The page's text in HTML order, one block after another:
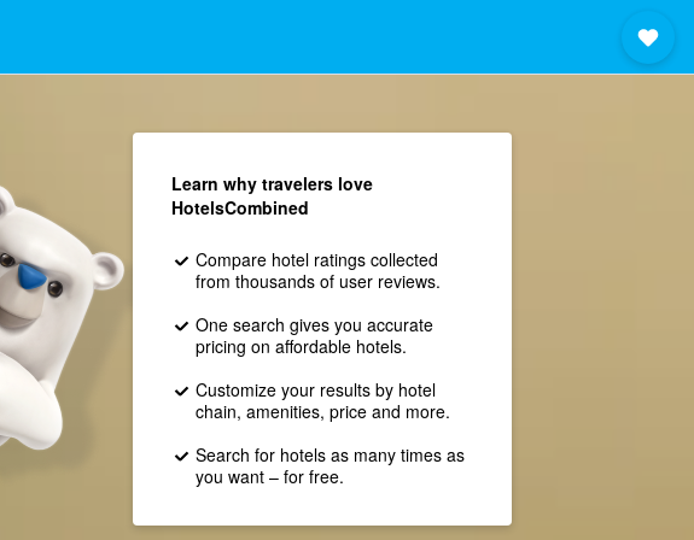
Learn why travelers love
HotelsCombined
Compare hotel ratings collected
from thousands of user reviews.
One search gives you accurate
pricing on affordable hotels.
Customize your results by hotel
chain, amenities, price and more.
Search for hotels as many times as
you want – for free.